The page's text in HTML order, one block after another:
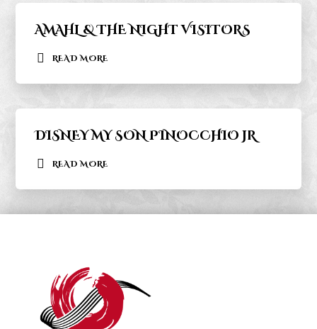
AMAHL & THE NIGHT VISITORS
READ MORE
DISNEY MY SON PINOCCHIO JR
READ MORE